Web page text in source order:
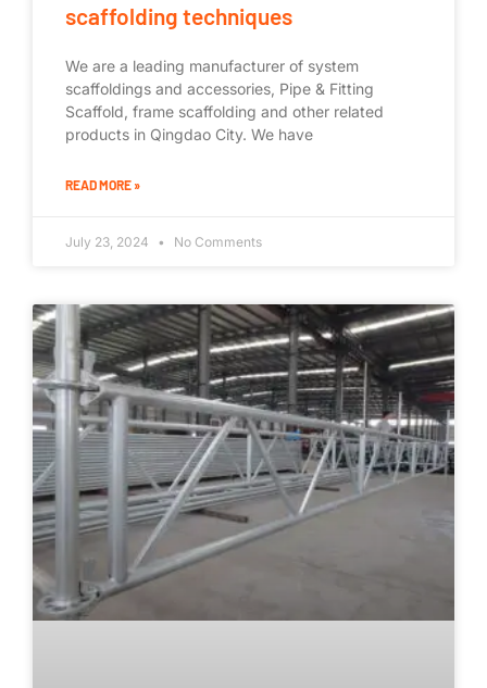
scaffolding techniques
We are a leading manufacturer of system
scaffoldings and accessories, Pipe & Fitting
Scaffold, frame scaffolding and other related
products in Qingdao City. We have
READ MORE »
July 23, 2024 No Comments